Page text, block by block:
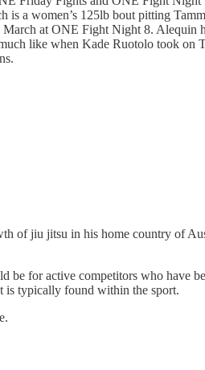
is a women’s 125lb bout pitting
at ONE Fight Night 8. Alequin
like when Kade Ruotolo took on
of jiu jitsu in his home country of
be for active competitors who have
is typically found within the sport.